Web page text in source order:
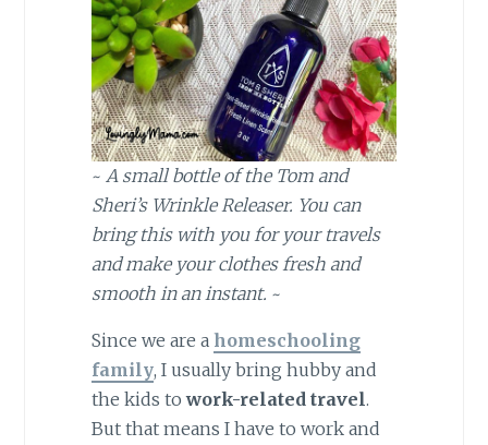
~ A small bottle of the Tom and
Sheri’s Wrinkle Releaser. You can
bring this with you for your travels
and make your clothes fresh and
smooth in an instant. ~
Since we are a homeschooling
family, I usually bring hubby and
the kids towork-related travel.
But that means I have to work and